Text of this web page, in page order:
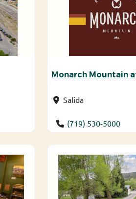
Monarch Mountain
Salida
(719) 530-5000